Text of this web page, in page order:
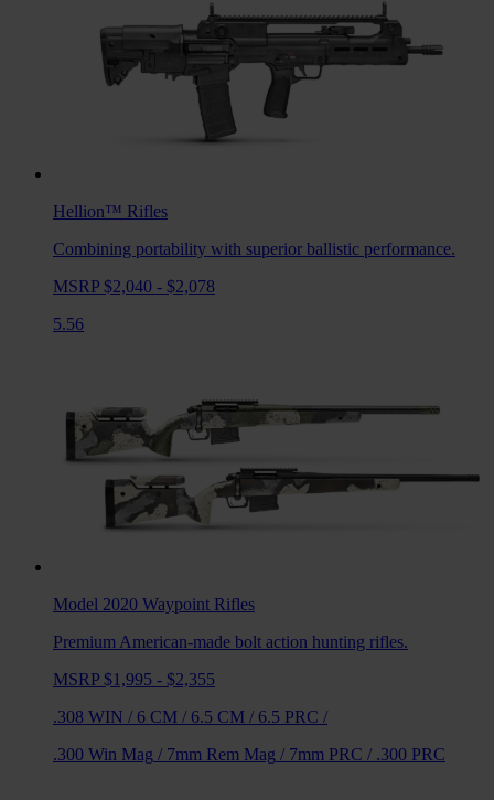
Hellion™ Rifles
Combining portability with superior ballistic performance.
MSRP $2,040 - $2,078
5.56
Model 2020 Waypoint Rifles
Premium American-made bolt action hunting rifles.
MSRP $1,995 - $2,355
.308 WIN / 6 CM / 6.5 CM / 6.5 PRC /
.300 Win Mag / 7mm Rem Mag / 7mm PRC / .300 PRC